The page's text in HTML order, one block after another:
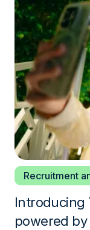
Recruitment
Introducing
powered